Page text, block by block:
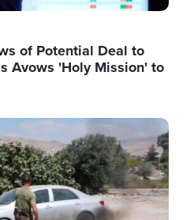
of Potential Deal to
Avows 'Holy Mission' to